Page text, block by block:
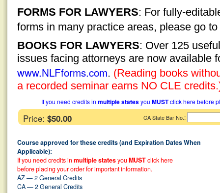
FORMS FOR LAWYERS: For fully-
forms in many practice areas, please go to
BOOKS FOR LAWYERS: Over 125
issues facing attorneys are now available
www.NLFforms.com. (Reading books
a recorded seminar earns NO CLE
If you need credits in multiple statesyou MUSTclick here before
Price: $50.00 CA State Bar No.:
Course approved for these credits (and Expiration Dates When
Applicable):
If you need credits in multiple statesyou MUSTclick here
before placing your order for important information.
AZ — 2 General Credits
CA — 2 General Credits